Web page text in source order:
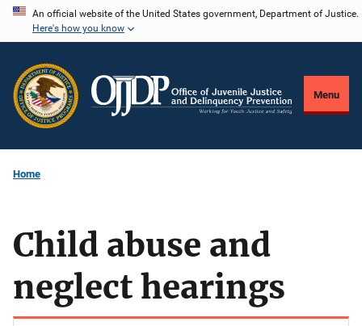
Skip
content
An official website of the United States government, Department of Justice.
Here's how you know
Menu
Home
Child abuse and
neglect hearings